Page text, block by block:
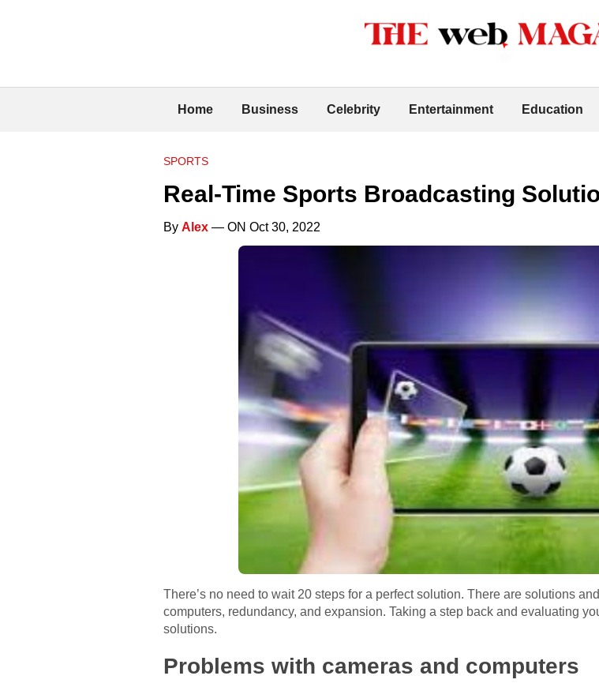
Home Business Celebrity Entertainment Education
SPORTS
Real-Time Sports Broadcasting
By Alex — ON Oct 30, 2022
There’s no need to wait 20 steps for a perfect solution. There are solutions
computers, redundancy, and expansion. Taking a step back and evaluating
solutions.
Problems with cameras and computers